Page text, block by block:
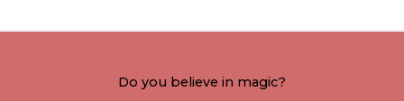
Do you believe in magic?